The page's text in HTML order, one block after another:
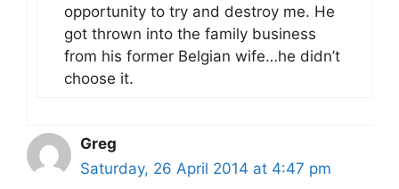
opportunity to try and destroy me. He
got thrown into the family business
from his former Belgian wife…he didn’t
choose it.
Greg
Saturday, 26 April 2014 at 4:47 pm